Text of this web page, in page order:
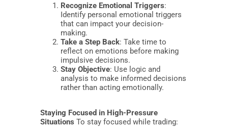
Recognize Emotional Triggers:
Identify personal emotional triggers
that can impact your decision-
making.
Take a Step Back: Take time to
reflect on emotions before making
impulsive decisions.
Stay Objective: Use logic and
analysis to make informed decisions
rather than acting emotionally.
Staying Focused in High-Pressure
Situations To stay focused while trading: